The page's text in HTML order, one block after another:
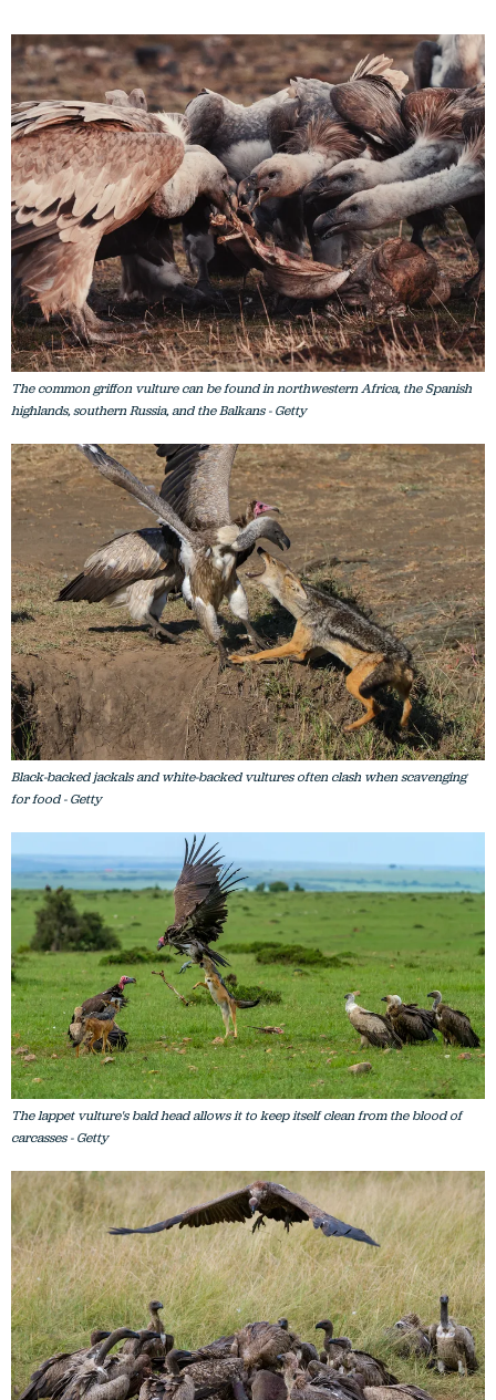
The common griffon vulture can be found in northwestern Africa, the Spanish
highlands, southern Russia, and the Balkans - Getty
Black-backed jackals and white-backed vultures often clash when scavenging
for food - Getty
The lappet vulture's bald head allows it to keep itself clean from the blood of
carcasses - Getty